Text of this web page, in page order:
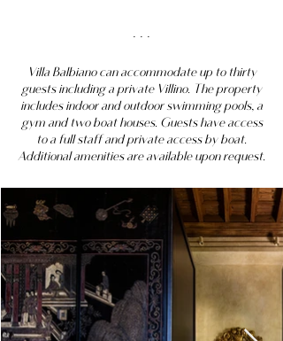
. . .
Villa Balbiano can accommodate up to thirty
guests including a private Villino. The property
includes indoor and outdoor swimming pools, a
gym and two boat houses. Guests have access
to a full staff and private access by boat.
Additional amenities are available upon request.